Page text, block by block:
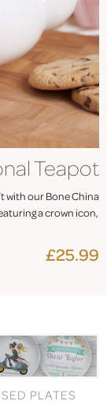
Teapot
with our Bone China
a crown icon,
£25.99
PLATES